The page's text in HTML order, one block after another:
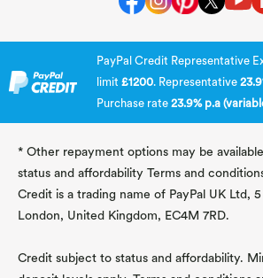
PayPal Credit Representative
limit £1200. Representative
Purchase rate 23.9% p.a
* Other repayment options may be
status and affordability Terms and
Credit is a trading name of PayPal UK Ltd,
London, United Kingdom, EC4M 7RD.
Credit subject to status and affordability.